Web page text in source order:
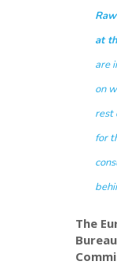
at
are
on
rest
for
The